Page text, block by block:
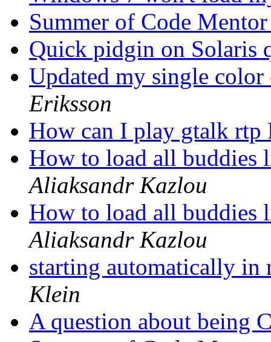
Summer of Code
Quick pidgin on Solaris
Updated my single
Eriksson
How can I play gtalk rtp
How to load all buddies
Aliaksandr Kazlou
How to load all buddies
Aliaksandr Kazlou
starting automatically in
Klein
A question about being